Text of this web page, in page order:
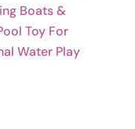
Boats &
Toy For
Water Play